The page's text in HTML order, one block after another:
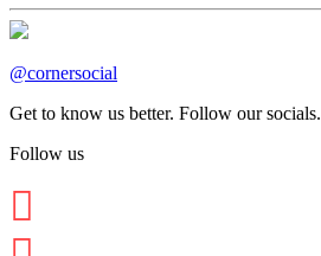
@cornersocial
Get to know us better. Follow our socials.
Follow us